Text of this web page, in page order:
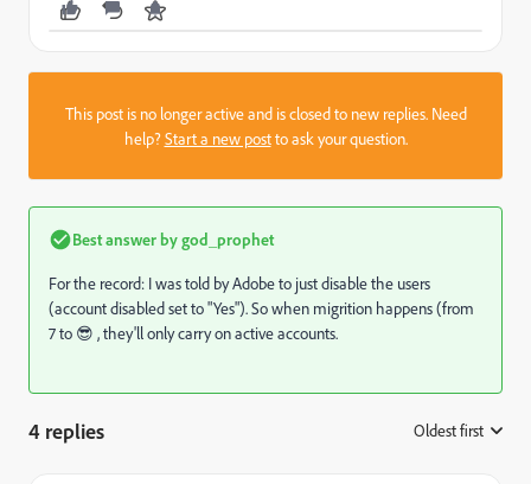
This post is no longer active and is closed to new replies. Need
help?Start a new postto ask your question.
Best answer bygod_prophet
For the record: I was told by Adobe to just disable the users
(account disabled set to "Yes"). So when migrition happens (from
7 to 😎 , they'll only carry on active accounts.
4 replies Oldest first